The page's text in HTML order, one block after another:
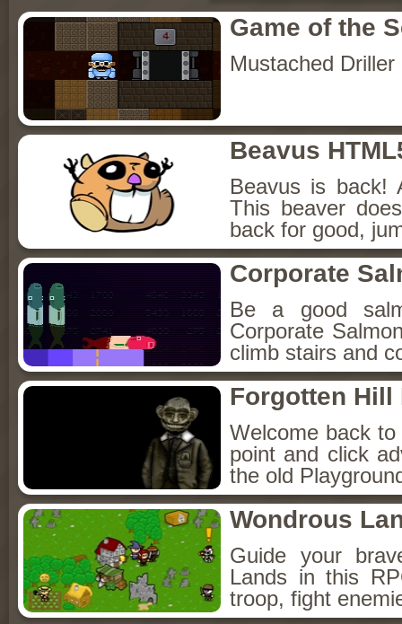
Game of the
Mustached Driller
Beavus
Beavus is back!
This beaver
back for good,
Corporate
Be a good
Corporate
climb stairs and
Forgotten Hill
Welcome back
point and click
the old
Wondrous
Guide your
Lands in this
troop, fight